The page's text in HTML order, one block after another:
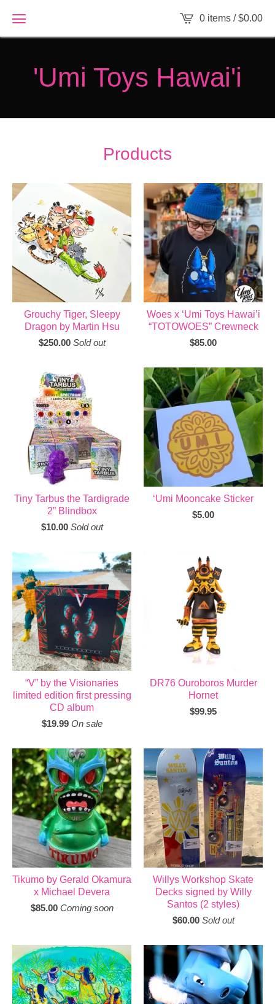
0 items /$0.00
'Umi Toys Hawai'i
Products
Grouchy Tiger, Sleepy
Dragon by Martin Hsu
$250.00 Sold out
Woes x ‘Umi Toys Hawai’i
“TOTOWOES” Crewneck
$85.00
Tiny Tarbus the Tardigrade
2” Blindbox
$10.00 Sold out
‘Umi Mooncake Sticker
$5.00
“V” by the Visionaries
limited edition first pressing
CD album
$19.99 On sale
DR76 Ouroboros Murder
Hornet
$99.95
Tikumo by Gerald Okamura
x Michael Devera
$85.00 Coming soon
Willys Workshop Skate
Decks signed by Willy
Santos (2 styles)
$60.00 Sold out